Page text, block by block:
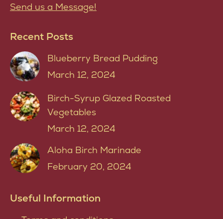
Send us a Message!
Recent Posts
Blueberry Bread Pudding
March 12, 2024
Birch-Syrup Glazed Roasted
Vegetables
March 12, 2024
Aloha Birch Marinade
February 20, 2024
Useful Information